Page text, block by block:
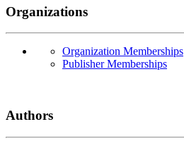
Organizations
Organization Memberships
Publisher Memberships
Authors